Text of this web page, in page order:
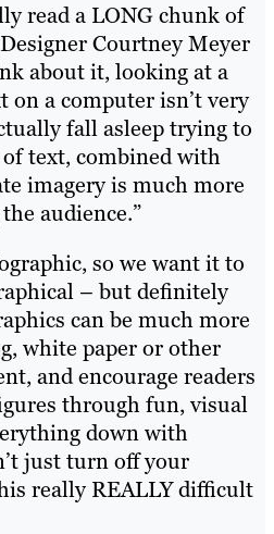
read a LONG chunk of
Courtney Meyer
about it, looking at a
on a computer isn’t very
fall asleep trying to
of text, combined with
imagery is much more
audience.”
so we want it to
– but definitely
can be much more
white paper or other
and encourage readers
through fun, visual
down with
just turn off your
really REALLY difficult